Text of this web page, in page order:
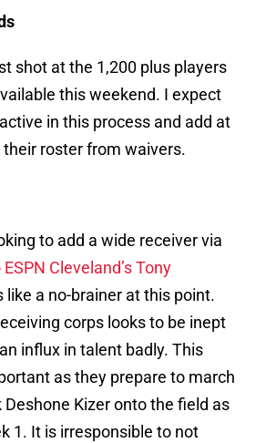
shot at the 1,200 plus players
this weekend. I expect
in this process and add at
their roster from waivers.
to add a wide receiver via
Cleveland’s Tony
like a no-brainer at this point.
corps looks to be inept
influx in talent badly. This
as they prepare to march
Kizer onto the field as
1. It is irresponsible to not